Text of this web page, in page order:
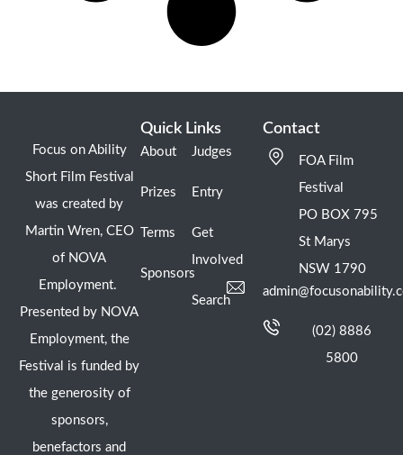
Focus on Ability
Short Film Festival
was created by
Martin Wren, CEO
of NOVA
Employment.
Presented by NOVA
Employment, the
Festival is funded by
the generosity of
sponsors,
benefactors and
Quick Links
About
Prizes
Terms
Sponsors
Judges
Entry
Get
Involved
Search
Contact
FOA Film
Festival
PO BOX 795
St Marys
NSW 1790
(02) 8886
5800